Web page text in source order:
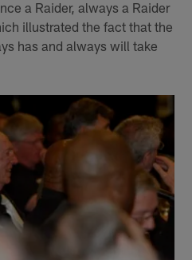
a Raider, always a Raider
illustrated the fact that the
has and always will take